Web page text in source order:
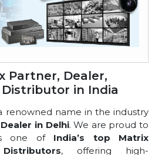
Partner, Dealer,
in India
renowned name in the industry
in Delhi. We are proud to
one of India’s top Matrix
, offering high-